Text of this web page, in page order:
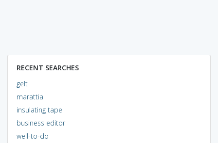
RECENT SEARCHES
gelt
marattia
insulating tape
business editor
well-to-do